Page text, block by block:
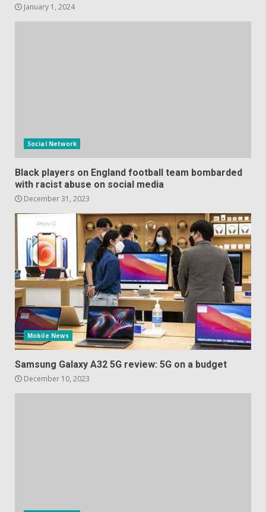
January 1, 2024
Social Network
Black players on England football team bombarded
with racist abuse on social media
December 31, 2023
Mobile News
Samsung Galaxy A32 5G review: 5G on a budget
December 10, 2023